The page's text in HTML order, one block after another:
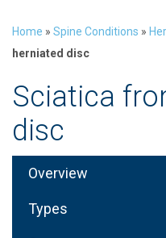
Home » Spine Conditions »
herniated disc
Sciatica
disc
Overview
Types